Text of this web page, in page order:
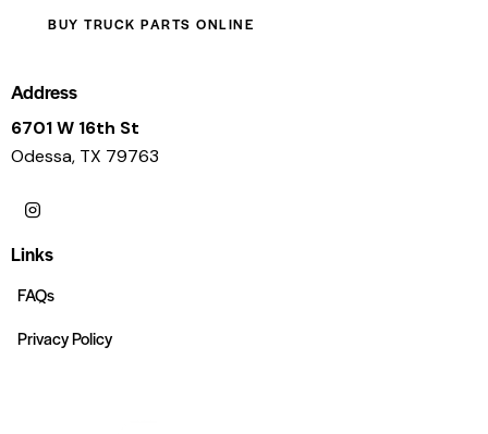
BUY TRUCK PARTS ONLINE
Address
6701 W 16th St
Odessa, TX 79763
Links
FAQs
Privacy Policy